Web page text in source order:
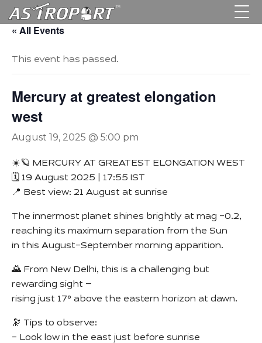
« All Events
This event has passed.
Mercury at greatest elongation
west
August 19, 2025 @ 5:00 pm
☀️🪐 MERCURY AT GREATEST ELONGATION WEST
🗓 19 August 2025 | 17:55 IST
📍 Best view: 21 August at sunrise
The innermost planet shines brightly at mag –0.2,
reaching its maximum separation from the Sun
in this August–September morning apparition.
🌄 From New Delhi, this is a challenging but
rewarding sight —
rising just 17° above the eastern horizon at dawn.
🔭 Tips to observe:
– Look low in the east just before sunrise